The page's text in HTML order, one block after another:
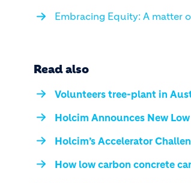
Embracing Equity: A matter
Read also
Volunteers tree-plant in
Holcim Announces New
Holcim’s Accelerator
How low carbon concrete